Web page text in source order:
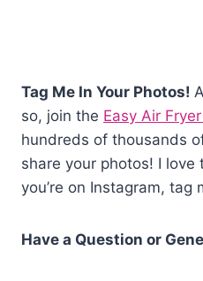
Tag Me In Your Photos!
so, join the Easy Air
hundreds of thousands
share your photos! I
you’re on Instagram, tag
Have a Question or